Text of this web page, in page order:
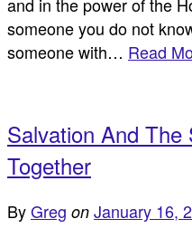
someone you do not
someone with… Read
Salvation And The
Together
ByGreg on January 16,